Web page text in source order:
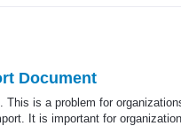
Document
This is a problem for
It is important for